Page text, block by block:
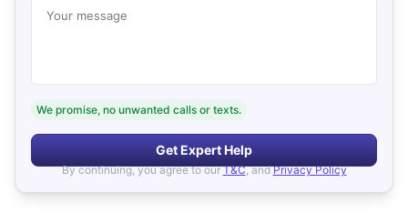
Your message
We promise, no unwanted calls or texts.
Get Expert Help
By continuing, you agree to our T&C, and Privacy Policy